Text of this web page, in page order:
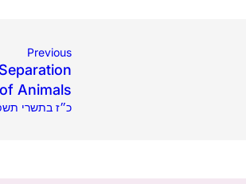
Previous
of Animals
10.19.2025 | כ״ז בתשרי